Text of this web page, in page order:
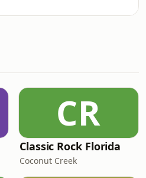
CR
Classic Rock Florida
Coconut Creek